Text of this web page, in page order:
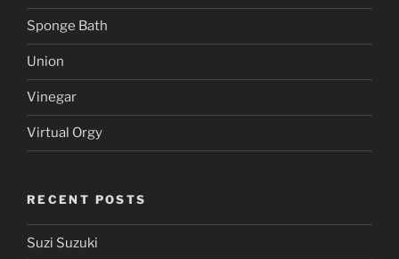
Sponge Bath
Union
Vinegar
Virtual Orgy
RECENT POSTS
Suzi Suzuki